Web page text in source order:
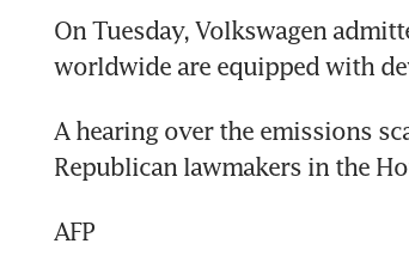
On Tuesday, Volkswagen
worldwide are equipped with
A hearing over the emissions
Republican lawmakers in the
AFP